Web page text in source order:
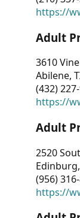
https://
Adult
3610 Vine
Abilene,
(432)
https://
Adult
2520
(956)
https://